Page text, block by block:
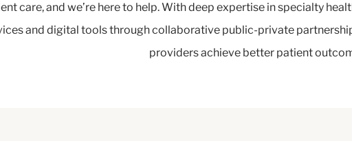
care, and we’re here to help. With deep expertise in specialty
and digital tools through collaborative public-private
providers achieve better patient